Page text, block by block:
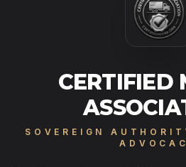
CERTIFIED
SOVEREIGN